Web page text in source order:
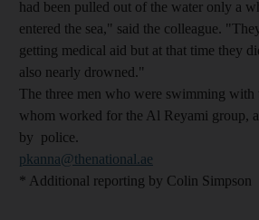
had been pulled out of the water only a
entered the sea," said the colleague.
getting medical aid but at that time they
also nearly drowned."
The three men who were swimming with
whom worked for the Al Reyami group,
by police.
pkanna@thenational.ae
* Additional reporting by Colin Simpson